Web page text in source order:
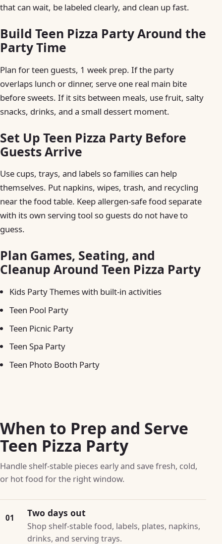
that can wait, be labeled clearly, and clean up fast.
Build Teen Pizza Party Around the
Party Time
Plan for teen guests, 1 week prep. If the party
overlaps lunch or dinner, serve one real main bite
before sweets. If it sits between meals, use fruit, salty
snacks, drinks, and a small dessert moment.
Set Up Teen Pizza Party Before
Guests Arrive
Use cups, trays, and labels so families can help
themselves. Put napkins, wipes, trash, and recycling
near the food table. Keep allergen-safe food separate
with its own serving tool so guests do not have to
guess.
Plan Games, Seating, and
Cleanup Around Teen Pizza Party
Kids Party Themes with built-in activities
Teen Pool Party
Teen Picnic Party
Teen Spa Party
Teen Photo Booth Party
When to Prep and Serve
Teen Pizza Party
Handle shelf-stable pieces early and save fresh, cold,
or hot food for the right window.
01 Two days out
Shop shelf-stable food, labels, plates, napkins,
drinks, and serving trays.